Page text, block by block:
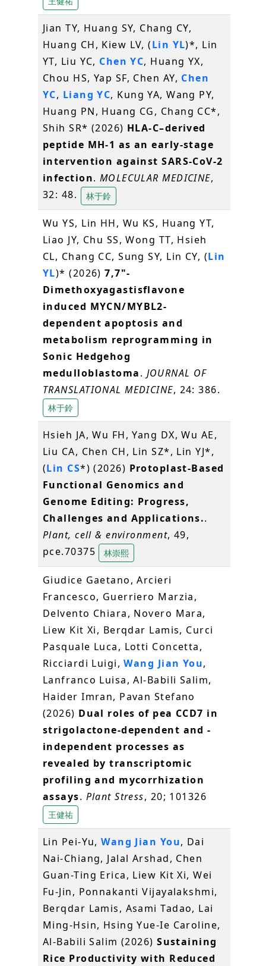
Jian TY, Huang SY, Chang CY,
Huang CH, Kiew LV, (Lin YL)*, Lin
YT, Liu YC, Chen YC, Huang YX,
Chou HS, Yap SF, Chen AY, Chen
YC, Liang YC, Kung YA, Wang PY,
Huang PN, Huang CG, Chang CC*,
Shih SR* (2026) HLA-C–derived
peptide MH-1 as an early-stage
intervention against SARS-CoV-2
infection. MOLECULAR MEDICINE,
32: 48.
林于鈴
Wu YS, Lin HH, Wu KS, Huang YT,
Liao JY, Chu SS, Wong TT, Hsieh
CL, Chang CC, Sung SY, Lin CY, (Lin
YL)* (2026)7,7"-
Dimethoxyagastisflavone
induced MYCN/MYBL2-
dependent apoptosis and
metabolism reprogramming in
Sonic Hedgehog
medulloblastoma. JOURNAL OF
TRANSLATIONAL MEDICINE, 24: 386.
林于鈴
Hsieh JA, Wu FH, Yang DX, Wu AE,
Liu CA, Chen CH, Lin SZ*, Lin YJ*,
(Lin CS*) (2026) Protoplast-Based
Functional Genomics and
Genome Editing: Progress,
Challenges and Applications..
Plant, cell & environment, 49,
pce.70375
林崇熙
Giudice Gaetano, Arcieri
Francesco, Guerriero Marzia,
Delvento Chiara, Novero Mara,
Liew Kit Xi, Berqdar Lamis, Curci
Pasquale Luca, Lotti Concetta,
Ricciardi Luigi,Wang Jian You,
Lanfranco Luisa, Al-Babili Salim,
Haider Imran, Pavan Stefano
(2026) Dual roles of pea CCD7 in
strigolactone-dependent and -
independent processes as
revealed by transcriptomic
profiling and mycorrhization
assays. Plant Stress, 20; 101326
王健祐
Lin Pei-Yu,Wang Jian You, Dai
Nai-Chiang, Jalal Arshad, Chen
Guan-Ting Erica, Liew Kit Xi, Wei
Fu-Jin, Ponnakanti Vijayalakshmi,
Berqdar Lamis, Asami Tadao, Lai
Ming-Hsin, Hsing Yue-Ie Caroline,
Al-Babili Salim (2026)Sustaining
Rice Productivity with Reduced